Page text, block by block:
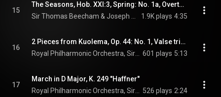
15
The Seasons, Hob. XXI:3, Spring: No. 1a, Overture
1.9K plays 4:35
16
2 Pieces from Kuolema, Op. 44: No. 1, Valse triste
601 plays 5:13
17
March in D Major, K. 249 "Haffner"
526 plays 2:24